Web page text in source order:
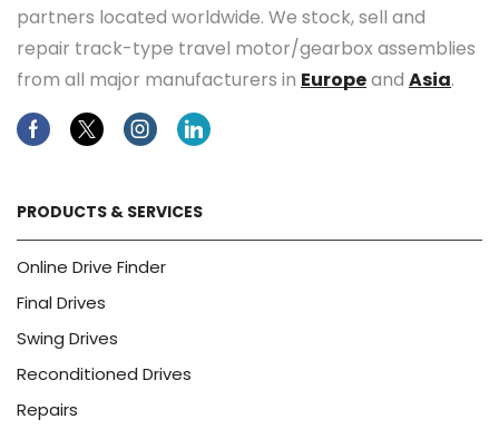
partners located worldwide. We stock, sell and
repair track-type travel motor/gearbox assemblies
from all major manufacturers in Europeand Asia.
FacebookTwitterInstagramLinkedin
PRODUCTS & SERVICES
Online Drive Finder
Final Drives
Swing Drives
Reconditioned Drives
Repairs